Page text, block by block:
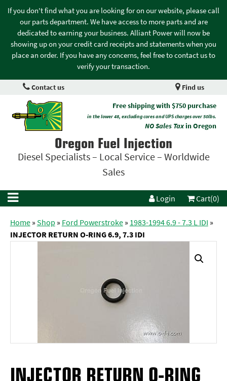
If you don't find what you are looking for on our website, please call
our parts department. We have access to more parts and are
dedicated to earning your business. Alliant Power will now be
showing up on your credit card receipts and statements when you
place an order. If you have any concerns, feel free to contact us to
verify your transaction.
Contact us Find us
Free shipping with $750 purchase
in the lower 48, excluding cores and UPS charges over 50lbs.
NO Sales Taxin Oregon
Oregon Fuel Injection
Diesel Specialists – Local Service – Worldwide
Sales
Login Cart(0)
Home»Shop » Ford Powerstroke» 1983-1994 6.9 - 7.3 L IDI »
INJECTOR RETURN O-RING 6.9, 7.3 IDI
INJECTOR RETURN O-RING